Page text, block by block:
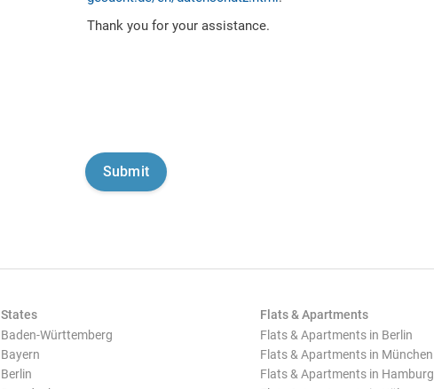
Thank you for your assistance.
States
Baden-Württemberg
Bayern
Berlin
Flats & Apartments
Flats & Apartments in Berlin
Flats & Apartments in München
Flats & Apartments in Hamburg